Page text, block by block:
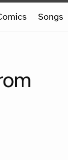
Songs